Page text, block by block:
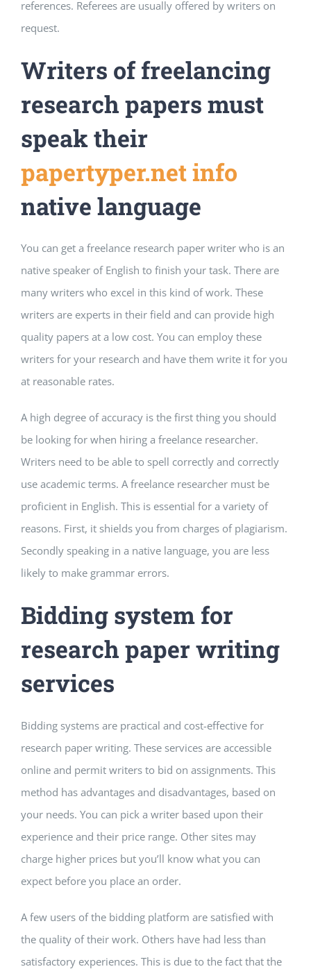
references. Referees are usually offered by writers on
request.
Writers of freelancing
research papers must
speak their
papertyper.net info
native language
You can get a freelance research paper writer who is an
native speaker of English to finish your task. There are
many writers who excel in this kind of work. These
writers are experts in their field and can provide high
quality papers at a low cost. You can employ these
writers for your research and have them write it for you
at reasonable rates.
A high degree of accuracy is the first thing you should
be looking for when hiring a freelance researcher.
Writers need to be able to spell correctly and correctly
use academic terms. A freelance researcher must be
proficient in English. This is essential for a variety of
reasons. First, it shields you from charges of plagiarism.
Secondly speaking in a native language, you are less
likely to make grammar errors.
Bidding system for
research paper writing
services
Bidding systems are practical and cost-effective for
research paper writing. These services are accessible
online and permit writers to bid on assignments. This
method has advantages and disadvantages, based on
your needs. You can pick a writer based upon their
experience and their price range. Other sites may
charge higher prices but you’ll know what you can
expect before you place an order.
A few users of the bidding platform are satisfied with
the quality of their work. Others have had less than
satisfactory experiences. This is due to the fact that the